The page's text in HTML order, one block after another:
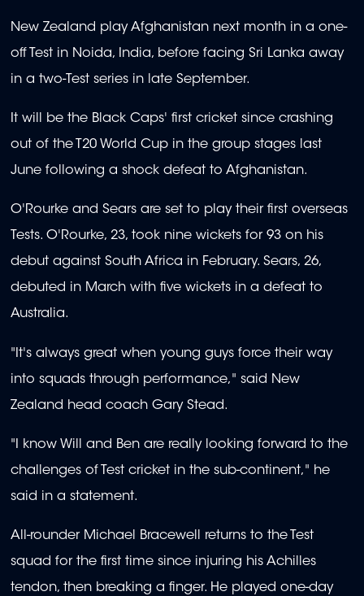
New Zealand play Afghanistan next month in a one-
off Test in Noida, India, before facing Sri Lanka away
in a two-Test series in late September.
It will be the Black Caps' first cricket since crashing
out of the T20 World Cup in the group stages last
June following a shock defeat to Afghanistan.
O'Rourke and Sears are set to play their first overseas
Tests. O'Rourke, 23, took nine wickets for 93 on his
debut against South Africa in February. Sears, 26,
debuted in March with five wickets in a defeat to
Australia.
"It's always great when young guys force their way
into squads through performance," said New
Zealand head coach Gary Stead.
"I know Will and Ben are really looking forward to the
challenges of Test cricket in the sub-continent," he
said in a statement.
All-rounder Michael Bracewell returns to the Test
squad for the first time since injuring his Achilles
tendon, then breaking a finger. He played one-day